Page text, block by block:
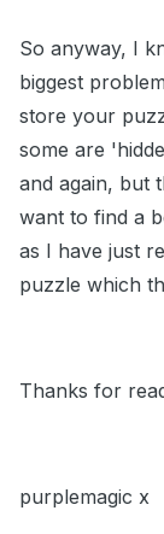
So anyway, I
biggest
store your
some are
and again, but
want to find a
as I have just
puzzle which
Thanks for
purplemagic x